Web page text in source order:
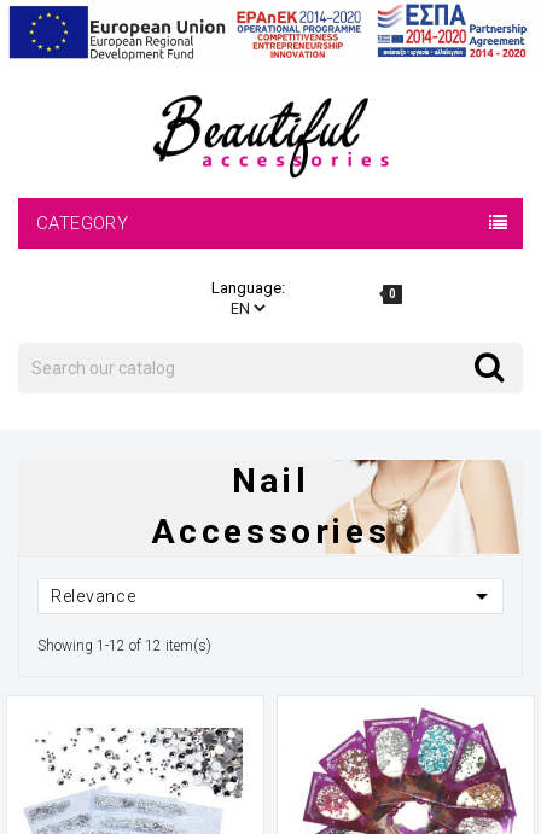
CATEGORY
Language: 0
Search
Nail
Accessories
Relevance 
Showing 1-12 of 12 item(s)